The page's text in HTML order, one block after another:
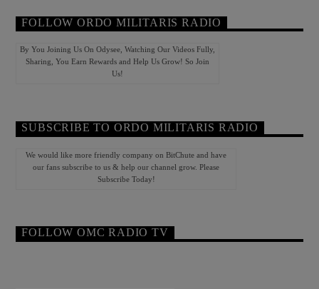
FOLLOW ORDO MILITARIS RADIO
By You Joining Us On Odysee, Watching Our Videos Fully,
Sharing, You Earn Rewards and Help Us Grow! So Join
Us!
SUBSCRIBE TO ORDO MILITARIS RADIO
We would like more friendly company on BitChute and have
our fans subscribe to us & help our channel grow. Please
Subscribe Today!
FOLLOW OMC RADIO TV